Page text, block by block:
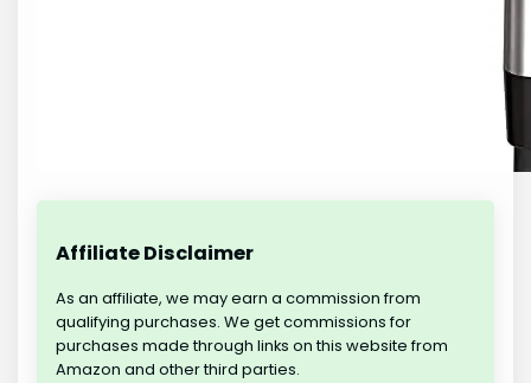
Affiliate Disclaimer
As an affiliate, we may earn a commission from
qualifying purchases. We get commissions for
purchases made through links on this website from
Amazon and other third parties.